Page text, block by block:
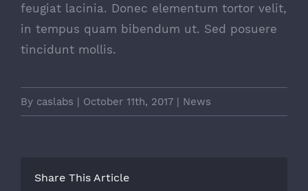
feugiat lacinia. Donec elementum tortor velit,
in tempus quam bibendum ut. Sed posuere
tincidunt mollis.
By caslabs | October 11th, 2017 | News
Share This Article